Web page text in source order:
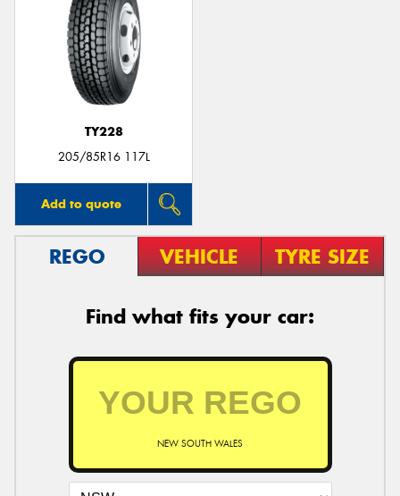
TY228
205/85R16 117L
Add to quote
REGO VEHICLE TYRE SIZE
Find what fits your car:
NEW SOUTH WALES